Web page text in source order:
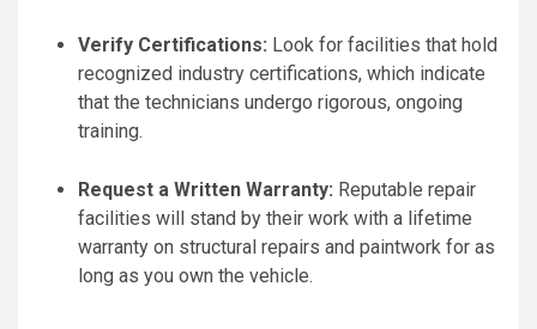
Verify Certifications: Look for facilities that hold
recognized industry certifications, which indicate
that the technicians undergo rigorous, ongoing
training.
Request a Written Warranty: Reputable repair
facilities will stand by their work with a lifetime
warranty on structural repairs and paintwork for as
long as you own the vehicle.